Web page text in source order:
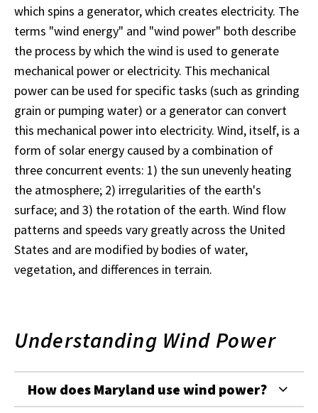
which spins a generator, which creates electricity. The
terms "wind energy" and "wind power" both describe
the process by which the wind is used to generate
mechanical power or electricity. This mechanical
power can be used for specific tasks (such as grinding
grain or pumping water) or a generator can convert
this mechanical power into electricity. Wind, itself, is a
form of solar energy caused by a combination of
three concurrent events: 1) the sun unevenly heating
the atmosphere; 2) irregularities of the earth's
surface; and 3) the rotation of the earth. Wind flow
patterns and speeds vary greatly across the United
States and are modified by bodies of water,
vegetation, and differences in terrain.
Understanding Wind Power
How does Maryland use wind power?